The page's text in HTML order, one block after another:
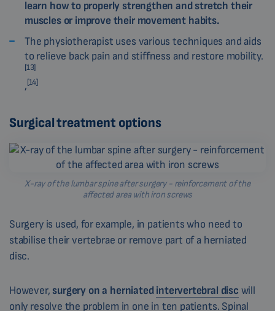
learn how to properly strengthen and stretch their
muscles or improve their movement habits.
The physiotherapist uses various techniques and aids
to relieve back pain and stiffness and restore mobility.
[13]
,[14]
Surgical treatment options
X-ray of the lumbar spine after surgery - reinforcement of the
affected area with iron screws
Surgery is used, for example, in patients who need to
stabilise their vertebrae or remove part of a herniated
disc.
However, surgery on a herniatedintervertebral disc will
only resolve the problem in one in ten patients. Spinal